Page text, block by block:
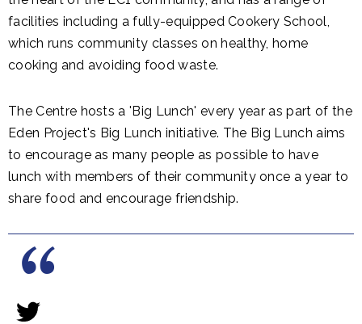
facilities including a fully-equipped Cookery School,
which runs community classes on healthy, home
cooking and avoiding food waste.
The Centre hosts a 'Big Lunch' every year as part of the
Eden Project's Big Lunch initiative. The Big Lunch aims
to encourage as many people as possible to have
lunch with members of their community once a year to
share food and encourage friendship.